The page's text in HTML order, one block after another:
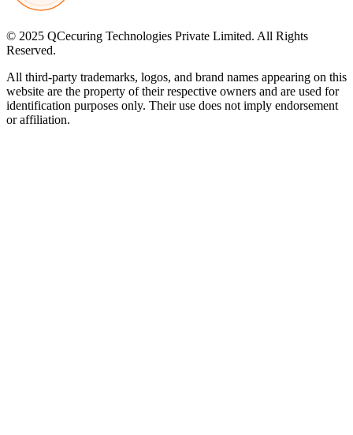
© 2025 QCecuring Technologies Private Limited. All Rights
Reserved.
All third-party trademarks, logos, and brand names appearing on this
website are the property of their respective owners and are used for
identification purposes only. Their use does not imply endorsement
or affiliation.